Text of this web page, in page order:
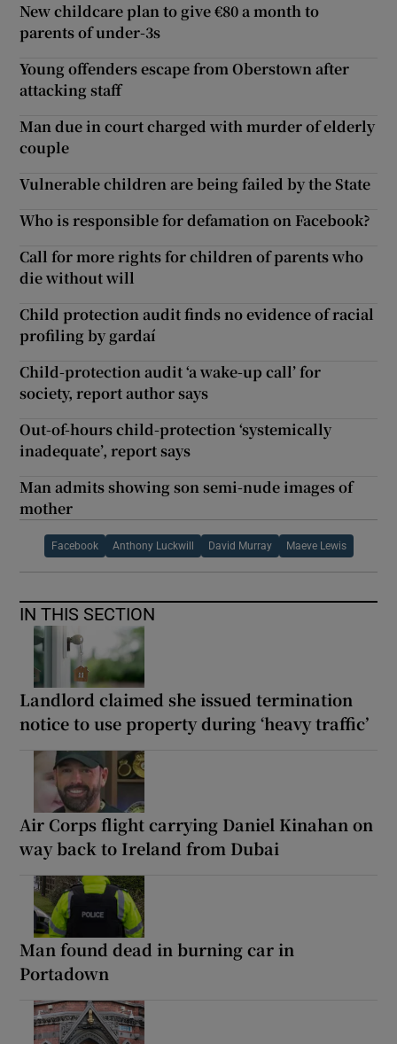
New childcare plan to give €80 a month to
parents of under-3s
Young offenders escape from Oberstown after
attacking staff
Man due in court charged with murder of elderly
couple
Vulnerable children are being failed by the State
Who is responsible for defamation on Facebook?
Call for more rights for children of parents who
die without will
Child protection audit finds no evidence of racial
profiling by gardaí
Child-protection audit ‘a wake-up call’ for
society, report author says
Out-of-hours child-protection ‘systemically
inadequate’, report says
Man admits showing son semi-nude images of
mother
Facebook Anthony Luckwill David Murray Maeve Lewis
IN THIS SECTION
Landlord claimed she issued termination
notice to use property during ‘heavy traffic’
Air Corps flight carrying Daniel Kinahan on
way back to Ireland from Dubai
Man found dead in burning car in
Portadown